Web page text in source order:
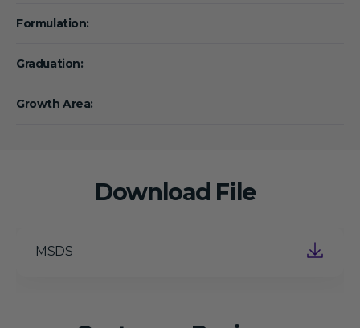
Formulation:
Graduation:
Growth Area:
Download File
MSDS